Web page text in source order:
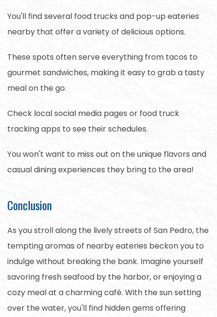
You'll find several food trucks and pop-up eateries
nearby that offer a variety of delicious options.
These spots often serve everything from tacos to
gourmet sandwiches, making it easy to grab a tasty
meal on the go.
Check local social media pages or food truck
tracking apps to see their schedules.
You won't want to miss out on the unique flavors and
casual dining experiences they bring to the area!
Conclusion
As you stroll along the lively streets of San Pedro, the
tempting aromas of nearby eateries beckon you to
indulge without breaking the bank. Imagine yourself
savoring fresh seafood by the harbor, or enjoying a
cozy meal at a charming café. With the sun setting
over the water, you'll find hidden gems offering